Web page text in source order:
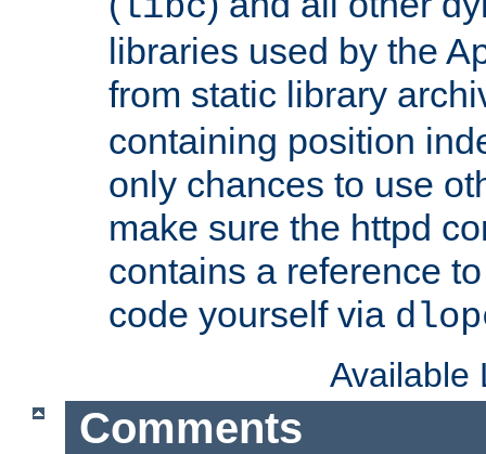
libraries used by the
from static library
containing position
only chances to use
make sure the httpd
contains a reference
code yourself via
Available
Comments